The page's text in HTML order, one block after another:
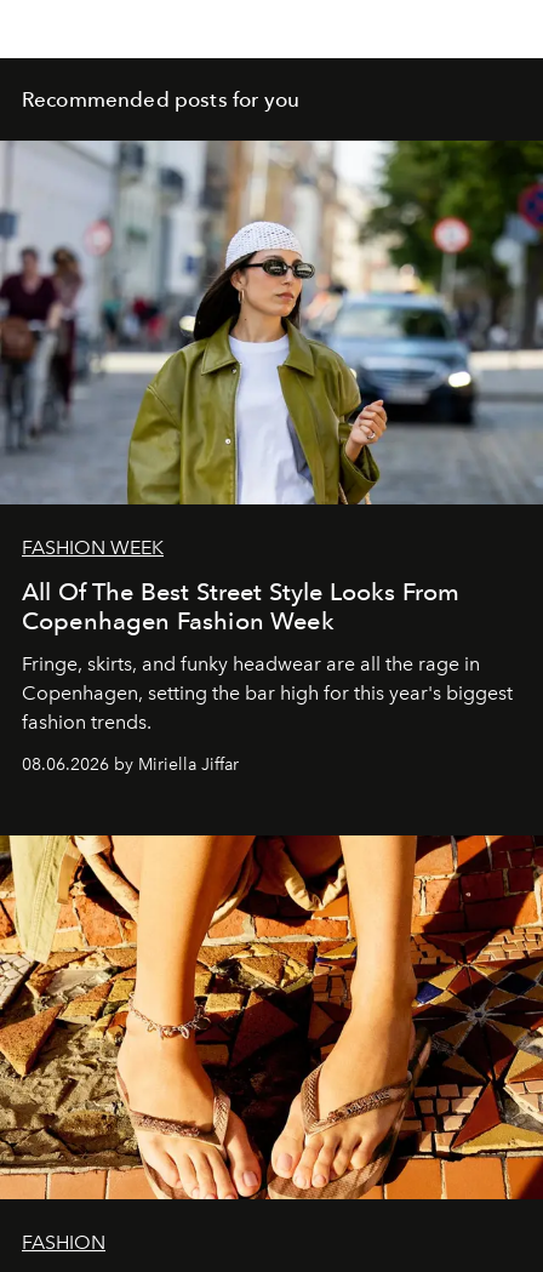
Recommended posts for you
FASHION WEEK
All Of The Best Street Style Looks From
Copenhagen Fashion Week
Fringe, skirts, and funky headwear are all the rage in
Copenhagen, setting the bar high for this year's biggest
fashion trends.
08.06.2026 by Miriella Jiffar
FASHION